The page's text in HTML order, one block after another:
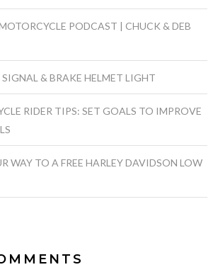
PODCAST | CHUCK & DEB
& BRAKE HELMET LIGHT
RIDER TIPS: SET GOALS TO IMPROVE
WAY TO A FREE HARLEY DAVIDSON LOW